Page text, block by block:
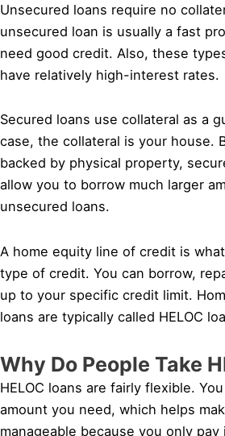
Unsecured loans require no
unsecured loan is usually a fast
need good credit. Also, these
have relatively high-interest rates.
Secured loans use collateral as a
case, the collateral is your house.
backed by physical property,
allow you to borrow much larger
unsecured loans.
A home equity line of credit is
type of credit. You can borrow,
up to your specific credit limit.
loans are typically called HELOC
Why Do People Take
HELOC loans are fairly flexible.
amount you need, which helps
manageable because you only